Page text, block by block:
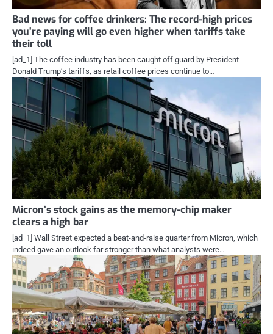
Bad news for coffee drinkers: The record-high prices
you’re paying will go even higher when tariffs take
their toll
[ad_1] The coffee industry has been caught off guard by President
Donald Trump’s tariffs, as retail coffee prices continue to…
Micron’s stock gains as the memory-chip maker
clears a high bar
[ad_1] Wall Street expected a beat-and-raise quarter from Micron, which
indeed gave an outlook far stronger than what analysts were…